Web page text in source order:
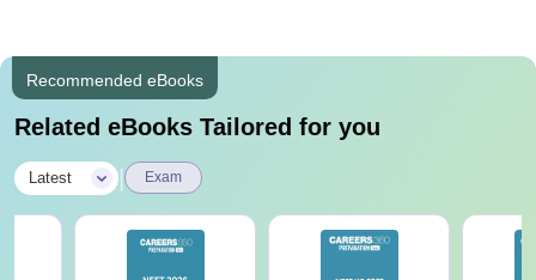
Recommended eBooks
Related eBooks Tailored for you
Latest Exam